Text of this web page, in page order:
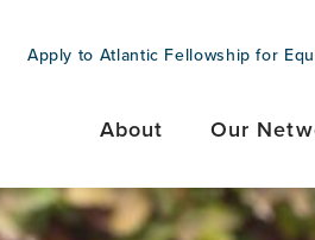
Apply to Atlantic Fellowship for
About Our